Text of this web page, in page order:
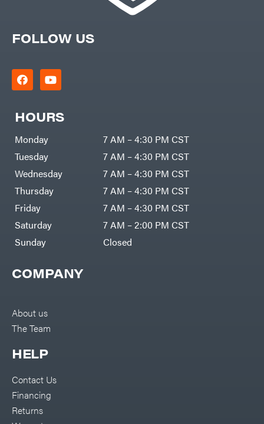
COMPANY
About us
The Team
HELP
Contact Us
Financing
Returns
FOLLOW US
HOURS
Monday
7 AM – 4:30 PM CST
Tuesday
7 AM – 4:30 PM CST
Wednesday
7 AM – 4:30 PM CST
Thursday
7 AM – 4:30 PM CST
Friday
7 AM – 4:30 PM CST
Saturday
7 AM – 2:00 PM CST
Sunday
Closed